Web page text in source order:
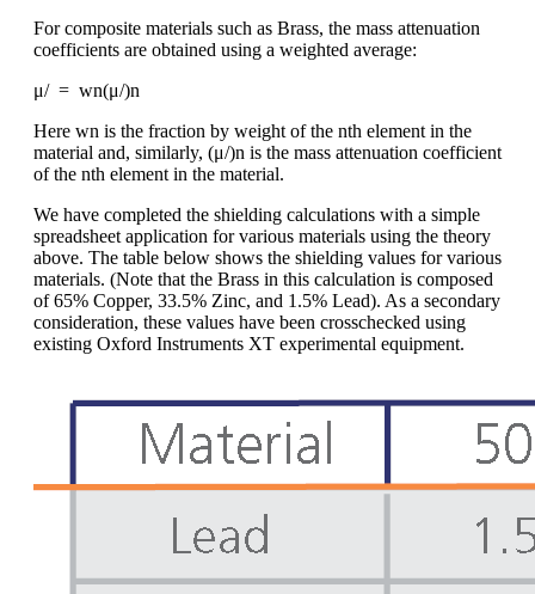
For composite materials such as Brass, the mass attenuation
coefficients are obtained using a weighted average:
μ/ = wn(μ/)n
Here wn is the fraction by weight of the nth element in the
material and, similarly, (μ/)n is the mass attenuation coefficient
of the nth element in the material.
We have completed the shielding calculations with a simple
spreadsheet application for various materials using the theory
above. The table below shows the shielding values for various
materials. (Note that the Brass in this calculation is composed
of 65% Copper, 33.5% Zinc, and 1.5% Lead). As a secondary
consideration, these values have been crosschecked using
existing Oxford Instruments XT experimental equipment.